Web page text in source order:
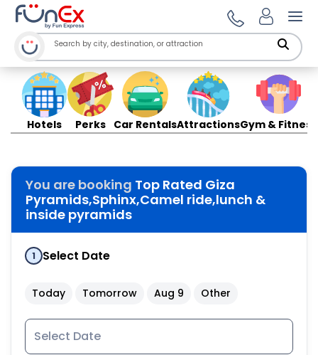
Hotels Perks Car RentalsAttractionsGym & Fitness
You are booking Top Rated Giza
Pyramids,Sphinx,Camel ride,lunch &
inside pyramids
1 Select Date
Today Tomorrow Aug 9 Other